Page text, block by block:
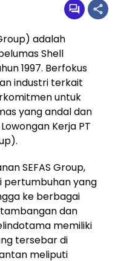
adalah
Shell
1997. Berfokus
industri terkait
untuk
yang andal dan
Kerja PT
SEFAS Group,
pertumbuhan yang
ke berbagai
dan
memiliki
tersebar di
meliputi